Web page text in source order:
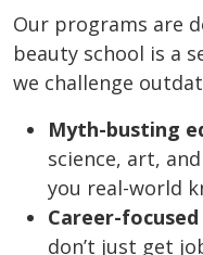
Our programs are
beauty school is a
we challenge
Myth-busting
science, art,
you real-world
Career-
don’t just get